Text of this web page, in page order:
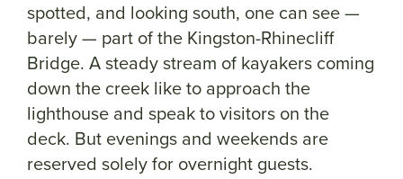
spotted, and looking south, one can see —
barely — part of the Kingston-Rhinecliff
Bridge. A steady stream of kayakers coming
down the creek like to approach the
lighthouse and speak to visitors on the
deck. But evenings and weekends are
reserved solely for overnight guests.